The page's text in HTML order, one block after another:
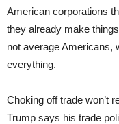
American corporations
they already make
not average Americans,
everything.
Choking off trade won’t
Trump says his trade